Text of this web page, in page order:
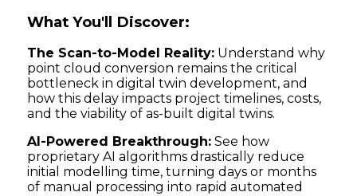
What You'll Discover:
The Scan-to-Model Reality: Understand why
point cloud conversion remains the critical
bottleneck in digital twin development, and
how this delay impacts project timelines, costs,
and the viability of as-built digital twins.
AI-Powered Breakthrough: See how
proprietary AI algorithms drastically reduce
initial modelling time, turning days or months
of manual processing into rapid automated